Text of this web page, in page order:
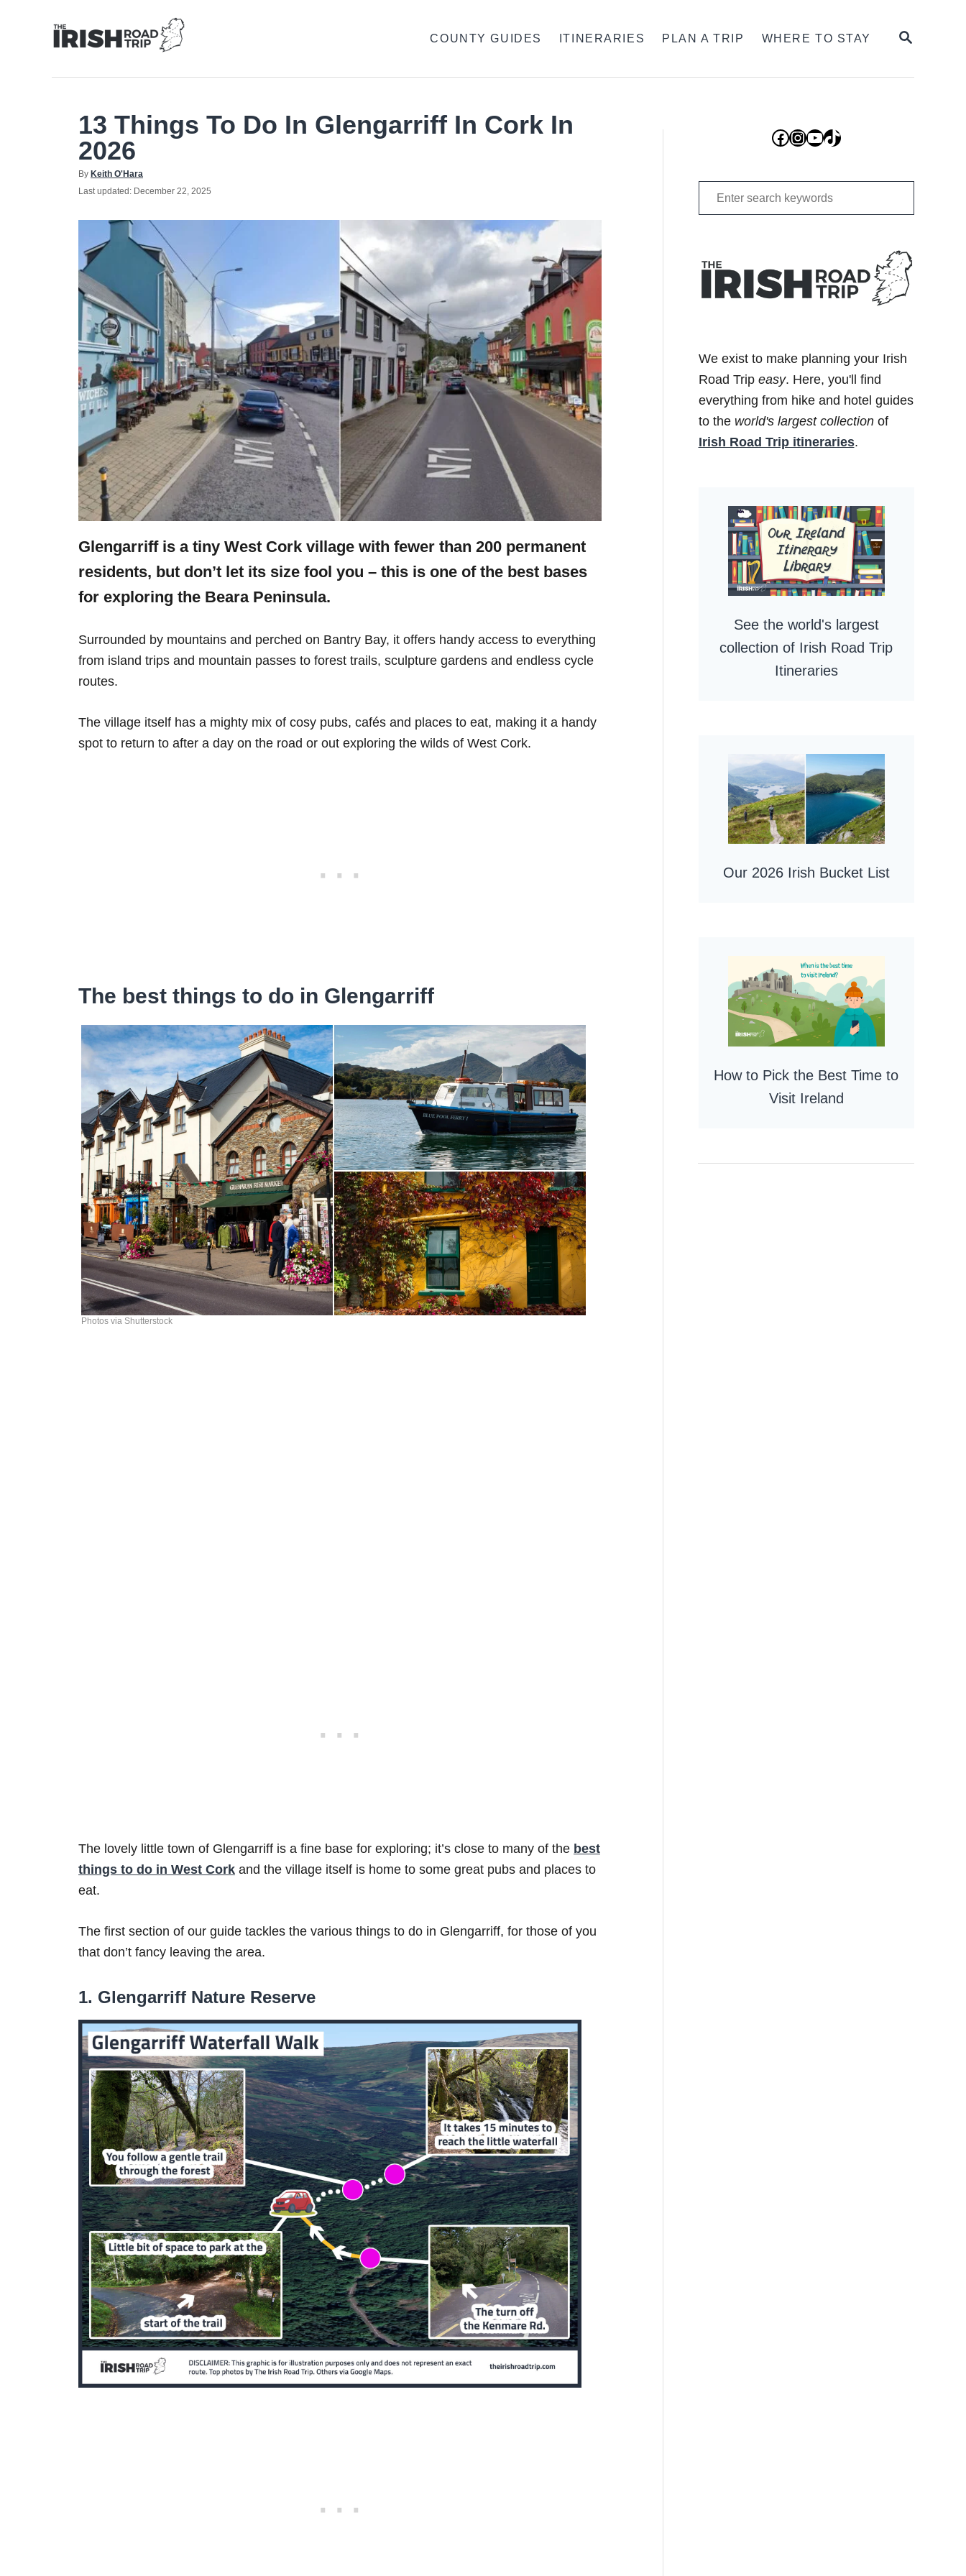
SEARCH
COUNTY GUIDES ITINERARIES PLAN A TRIP WHERE TO STAY
13 Things To Do In Glengarriff In Cork In
2026
By Author
Keith O'Hara
Posted
Last updated: December 22, 2025
Glengarriff is a tiny West Cork village with fewer than 200 permanent
residents, but don’t let its size fool you – this is one of the best bases
for exploring the Beara Peninsula.
Surrounded by mountains and perched on Bantry Bay, it offers handy access to everything
from island trips and mountain passes to forest trails, sculpture gardens and endless cycle
routes.
The village itself has a mighty mix of cosy pubs, cafés and places to eat, making it a handy
spot to return to after a day on the road or out exploring the wilds of West Cork.
The best things to do in Glengarriff
Photos via Shutterstock
The lovely little town of Glengarriff is a fine base for exploring; it’s close to many of the best
things to do in West Cork and the village itself is home to some great pubs and places to
eat.
The first section of our guide tackles the various things to do in Glengarriff, for those of you
that don’t fancy leaving the area.
1. Glengarriff Nature Reserve
Facebook
Instagram
YouTube
TikTok
Search
for:
We exist to make planning your Irish
Road Trip easy. Here, you'll find
everything from hike and hotel guides
to the world's largest collectionof
Irish Road Trip itineraries.
See the world's largest
collection of Irish Road Trip
Itineraries
Our 2026 Irish Bucket List
How to Pick the Best Time to
Visit Ireland